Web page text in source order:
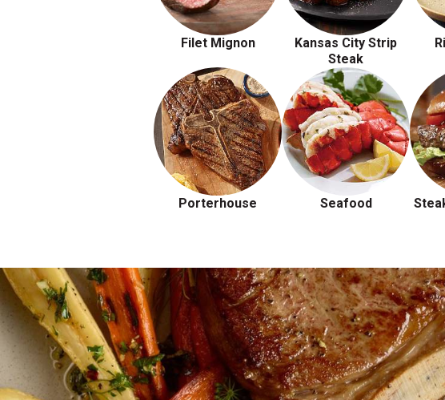
Filet Mignon
Kansas City Strip
Steak
Porterhouse Seafood